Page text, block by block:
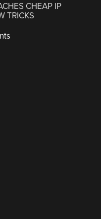
CHEAP IP
TRICKS